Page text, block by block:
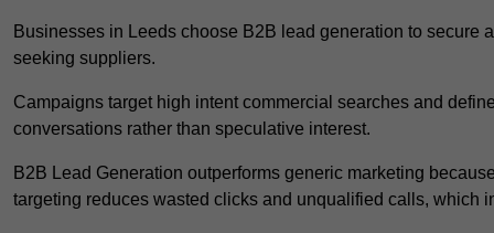
Businesses in Leeds choose B2B lead generation to
seeking suppliers.
Campaigns target high intent commercial searches and
conversations rather than speculative interest.
B2B Lead Generation outperforms generic marketing
targeting reduces wasted clicks and unqualified calls, which